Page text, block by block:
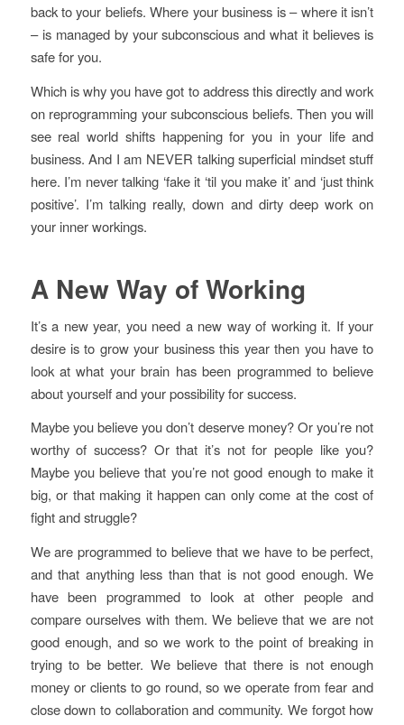
back to your beliefs. Where your business is – where it isn’t
– is managed by your subconscious and what it believes is
safe for you.
Which is why you have got to address this directly and work
on reprogramming your subconscious beliefs. Then you will
see real world shifts happening for you in your life and
business. And I am NEVER talking superficial mindset stuff
here. I’m never talking ‘fake it ‘til you make it’ and ‘just think
positive’. I’m talking really, down and dirty deep work on
your inner workings.
A New Way of Working
It’s a new year, you need a new way of working it. If your
desire is to grow your business this year then you have to
look at what your brain has been programmed to believe
about yourself and your possibility for success.
Maybe you believe you don’t deserve money? Or you’re not
worthy of success? Or that it’s not for people like you?
Maybe you believe that you’re not good enough to make it
big, or that making it happen can only come at the cost of
fight and struggle?
We are programmed to believe that we have to be perfect,
and that anything less than that is not good enough. We
have been programmed to look at other people and
compare ourselves with them. We believe that we are not
good enough, and so we work to the point of breaking in
trying to be better. We believe that there is not enough
money or clients to go round, so we operate from fear and
close down to collaboration and community. We forgot how